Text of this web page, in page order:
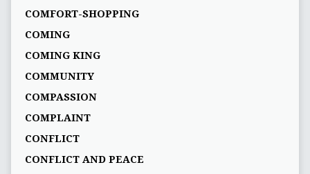
COMFORT-SHOPPING
COMING
COMING KING
COMMUNITY
COMPASSION
COMPLAINT
CONFLICT
CONFLICT AND PEACE